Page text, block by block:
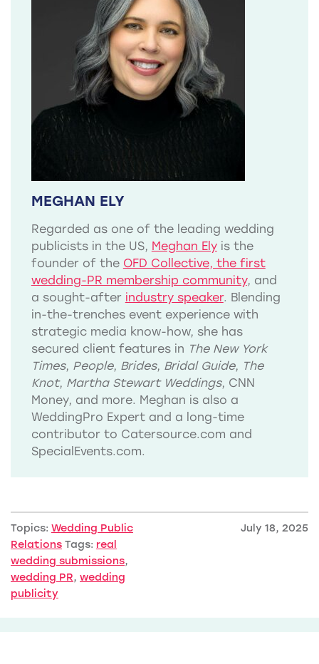
MEGHAN ELY
Regarded as one of the leading wedding
publicists in the US, Meghan Elyis the
founder of the OFD Collective, the first
wedding-PR membership community, and
a sought-after industry speaker. Blending
in-the-trenches event experience with
strategic media know-how, she has
secured client features in The New York
Times, People, Brides, Bridal Guide, The
Knot, Martha Stewart Weddings, CNN
Money, and more. Meghan is also a
WeddingPro Expert and a long-time
contributor to Catersource.com and
SpecialEvents.com.
Topics: Wedding Public
Relations Tags: real
wedding submissions,
wedding PR, wedding
publicity
July 18, 2025